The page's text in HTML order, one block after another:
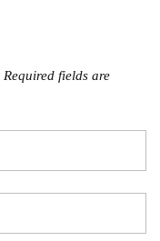
Required fields are